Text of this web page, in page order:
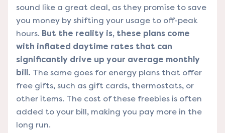
sound like a great deal, as they promise to save
you money by shifting your usage to off-peak
hours. But the reality is, these plans come
with inflated daytime rates that can
significantly drive up your average monthly
bill. The same goes for energy plans that offer
free gifts, such as gift cards, thermostats, or
other items. The cost of these freebies is often
added to your bill, making you pay more in the
long run.